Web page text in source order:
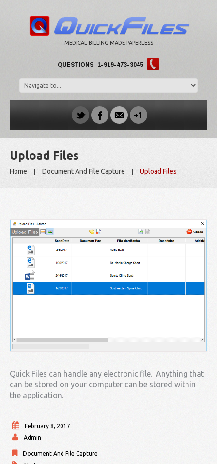
MEDICAL BILLING MADE PAPERLESS
QUESTIONS 1-919-473-3045
Upload Files
Home Document And File Capture Upload Files
Quick Files can handle any electronic file. Anything that
can be stored on your computer can be stored within
the application.
February 8, 2017
Admin
Document And File Capture